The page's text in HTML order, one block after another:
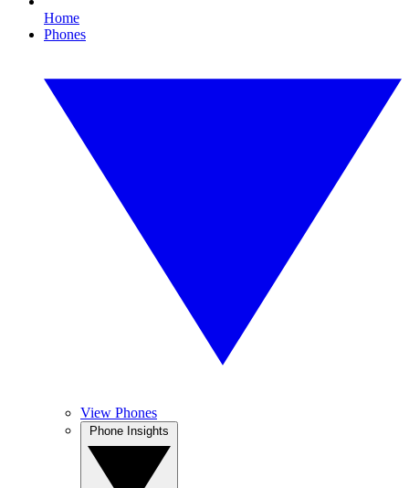
Home
Phones
View Phones